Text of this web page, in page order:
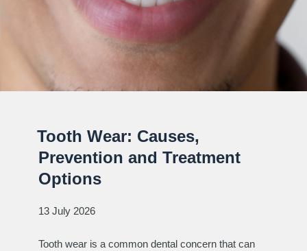
Tooth Wear: Causes,
Prevention and Treatment
Options
13 July 2026
Tooth wear is a common dental concern that can